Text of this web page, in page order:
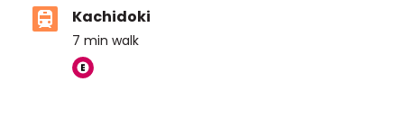
Kachidoki
7 min walk